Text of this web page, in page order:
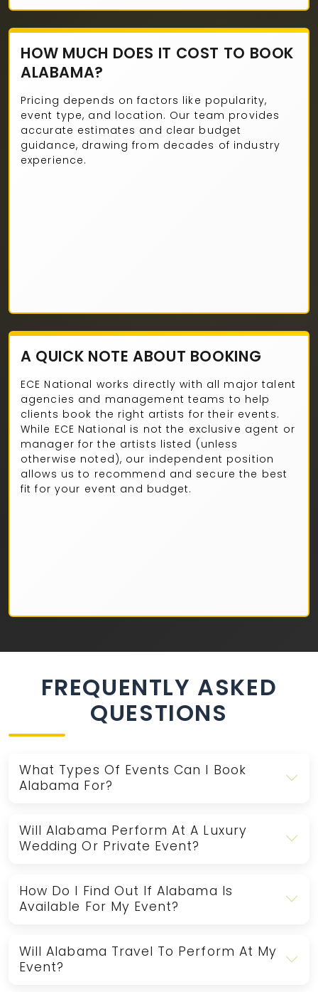
HOW MUCH DOES IT COST TO BOOK
ALABAMA?
Pricing depends on factors like popularity,
event type, and location. Our team provides
accurate estimates and clear budget
guidance, drawing from decades of industry
experience.
A QUICK NOTE ABOUT BOOKING
ECE National works directly with all major talent
agencies and management teams to help
clients book the right artists for their events.
While ECE National is not the exclusive agent or
manager for the artists listed (unless
otherwise noted), our independent position
allows us to recommend and secure the best
fit for your event and budget.
FREQUENTLY ASKED
QUESTIONS
What Types Of Events Can I Book
Alabama For?
Will Alabama Perform At A Luxury
Wedding Or Private Event?
How Do I Find Out If Alabama Is
Available For My Event?
Will Alabama Travel To Perform At My
Event?